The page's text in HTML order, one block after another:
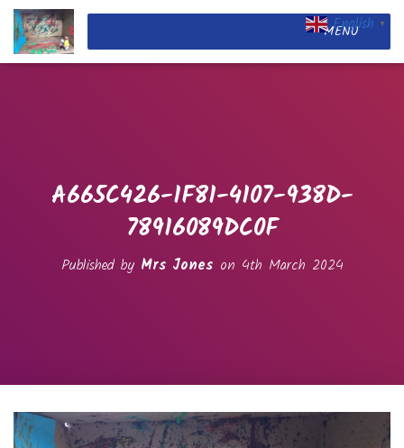
MENU
A665C426-1F81-4107-938D-
78916089DC0F
Published by Mrs Jones on 4th March 2024
English ▼